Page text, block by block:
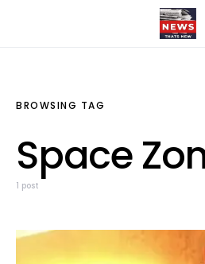
BROWSING TAG
Space
1 post